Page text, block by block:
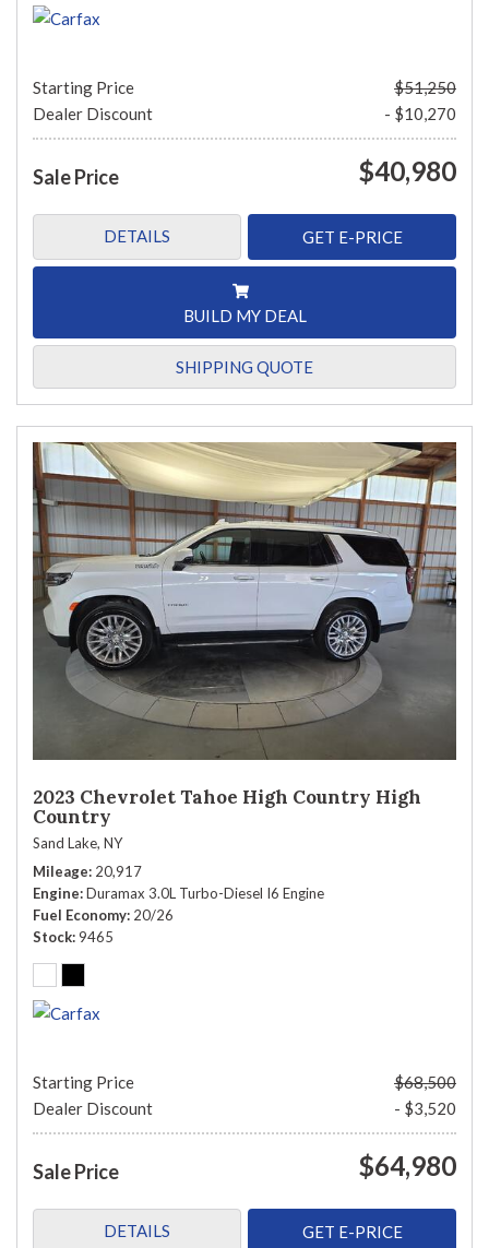
Starting Price
$51,250
Dealer Discount
- $10,270
Sale Price $40,980
DETAILS GET E-PRICE
BUILD MY DEAL
SHIPPING QUOTE
2023 Chevrolet Tahoe High Country High
Country
Sand Lake, NY
Mileage 20,917
Engine Duramax 3.0L Turbo-Diesel I6 Engine
Fuel Economy 20/26
Stock 9465
Starting Price
$68,500
Dealer Discount
- $3,520
Sale Price $64,980
DETAILS GET E-PRICE